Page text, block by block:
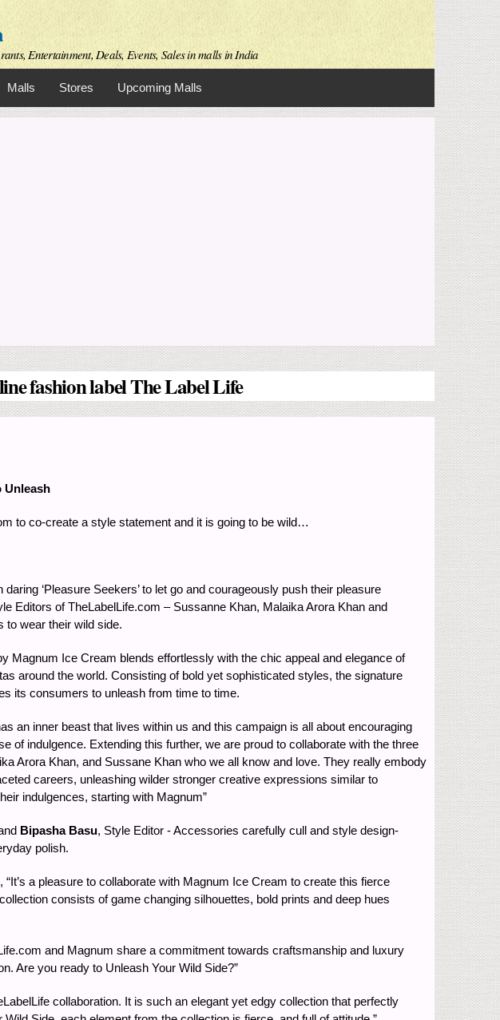
Entertainment, Deals, Events, Sales in malls in India
Malls Stores Upcoming Malls
fashion label The Label Life
Unleash
to co-create a style statement and it is going to be wild…
‘Pleasure Seekers’ to let go and courageously push their pleasure
Editors of TheLabelLife.com – Sussanne Khan, Malaika Arora Khan and
to wear their wild side.
Magnum Ice Cream blends effortlessly with the chic appeal and elegance of
around the world. Consisting of bold yet sophisticated styles, the signature
its consumers to unleash from time to time.
an inner beast that lives within us and this campaign is all about encouraging
indulgence. Extending this further, we are proud to collaborate with the three
Arora Khan, and Sussane Khan who we all know and love. They really embody
careers, unleashing wilder stronger creative expressions similar to
indulgences, starting with Magnum”
Bipasha Basu, Style Editor - Accessories carefully cull and style design-
polish.
“It’s a pleasure to collaborate with Magnum Ice Cream to create this fierce
consists of game changing silhouettes, bold prints and deep hues
and Magnum share a commitment towards craftsmanship and luxury
Are you ready to Unleash Your Wild Side?”
collaboration. It is such an elegant yet edgy collection that perfectly